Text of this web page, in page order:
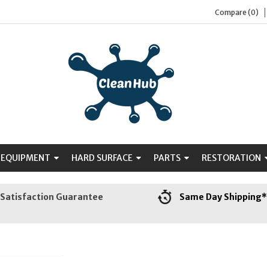
Compare (0)
EQUIPMENT HARD SURFACE PARTS RESTORATION
Satisfaction Guarantee Same Day Shipping*